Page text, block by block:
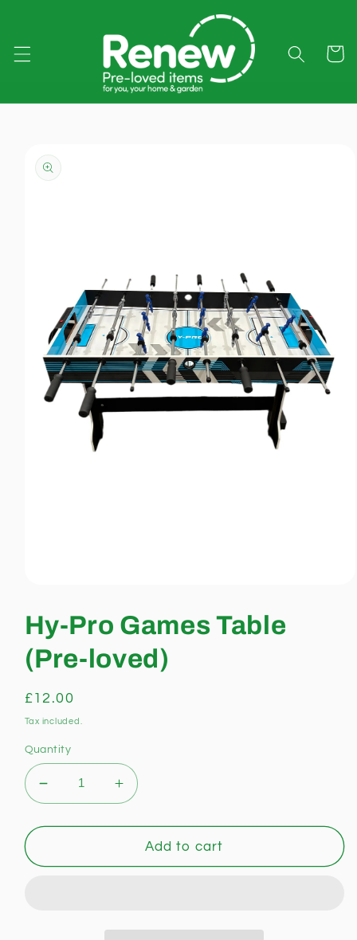
Cart
product
information
1
in
modal
Hy-Pro Games Table
(Pre-loved)
Regular
price
£12.00
Tax included.
Quantity
Decrease
quantity
for
Pro
Increase
quantity
for
Pro
Add to cart